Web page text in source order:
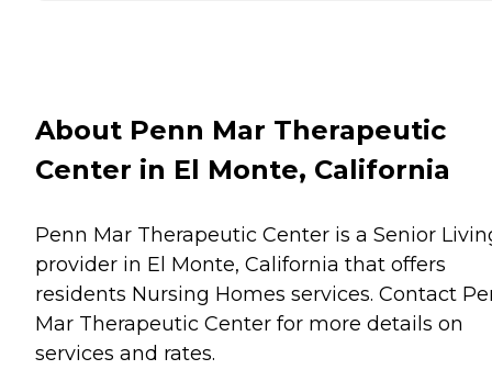
About Penn Mar Therapeutic
Center in El Monte, California
Penn Mar Therapeutic Center is a Senior
provider in El Monte, California that offers
residents Nursing Homes services. Contact
Mar Therapeutic Center for more details on
services and rates.